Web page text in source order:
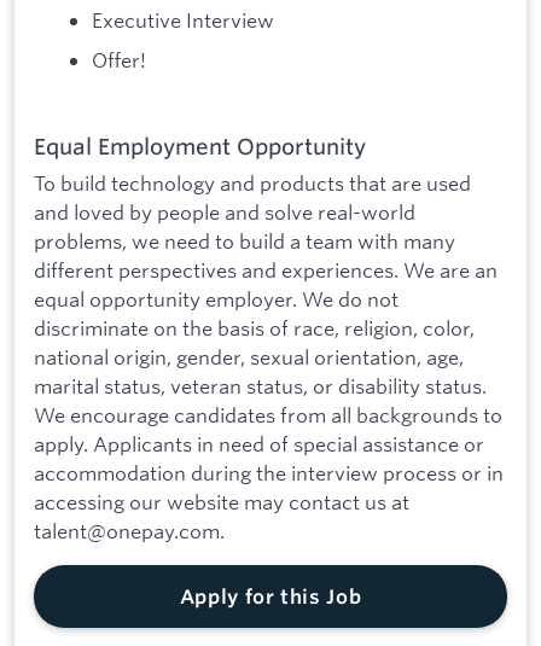
Executive Interview
Offer!
Equal Employment Opportunity
To build technology and products that are used
and loved by people and solve real-world
problems, we need to build a team with many
different perspectives and experiences. We are an
equal opportunity employer. We do not
discriminate on the basis of race, religion, color,
national origin, gender, sexual orientation, age,
marital status, veteran status, or disability status.
We encourage candidates from all backgrounds to
apply. Applicants in need of special assistance or
accommodation during the interview process or in
accessing our website may contact us at
talent@onepay.com.
Apply for this Job